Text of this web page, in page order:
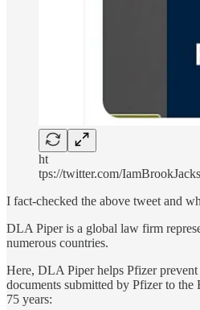
ht
tps://twitter.com/
I fact-checked the above tweet and
DLA Piper is a global law firm
numerous countries.
Here, DLA Piper helps Pfizer
documents submitted by Pfizer to
75 years: